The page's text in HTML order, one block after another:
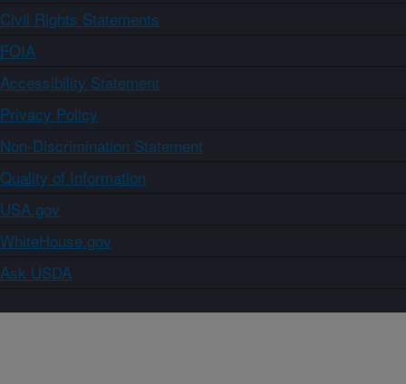
Civil Rights Statements
FOIA
Accessibility Statement
Privacy Policy
Non-Discrimination Statement
Quality of Information
USA.gov
WhiteHouse.gov
Ask USDA